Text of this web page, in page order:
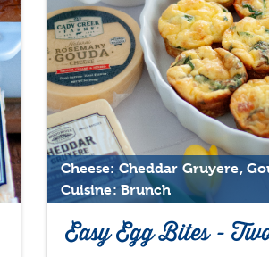
Cheese: Cheddar Gruyere,
Cuisine: Brunch
Easy Egg Bites -